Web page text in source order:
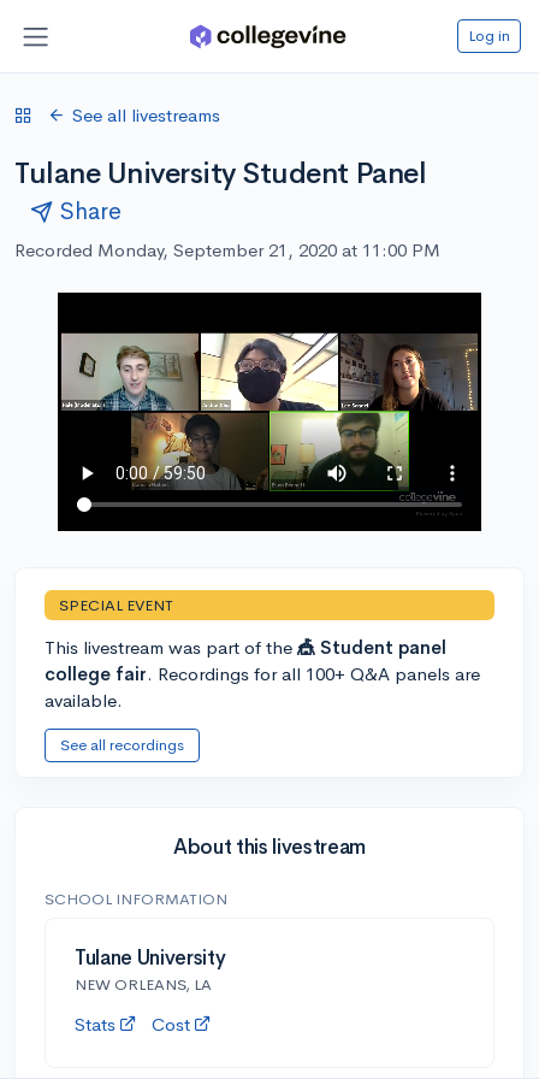
Log in
See all livestreams
Tulane University Student Panel
Share
Recorded Monday, September 21, 2020 at 11:00 PM
SPECIAL EVENT
This livestream was part of the 🎪 Student panel
college fair. Recordings for all 100+ Q&A panels are
available.
See all recordings
About this livestream
SCHOOL INFORMATION
Tulane University
NEW ORLEANS, LA
Stats Cost